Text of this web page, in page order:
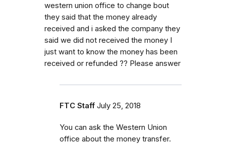
western union office to change bout
they said that the money already
received and i asked the company they
said we did not received the money I
just want to know the money has been
received or refunded ?? Please answer
FTC Staff July 25, 2018
You can ask the Western Union
office about the money transfer.